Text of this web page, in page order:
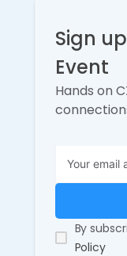
Sign
Event
Hands on
By
Policy